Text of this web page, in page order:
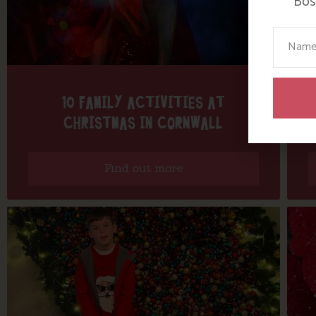
10 FAMILY ACTIVITIES AT
CHRISTMAS IN CORNWALL
Find out more